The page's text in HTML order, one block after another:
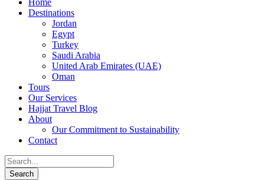
Home
Destinations
Jordan
Egypt
Turkey
Saudi Arabia
United Arab Emirates (UAE)
Oman
Tours
Our Services
Hajjat Travel Blog
About
Our Commitment to Sustainability
Contact